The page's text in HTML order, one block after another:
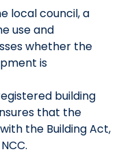
local council, a
use and
whether the
is
building
that the
the Building Act,